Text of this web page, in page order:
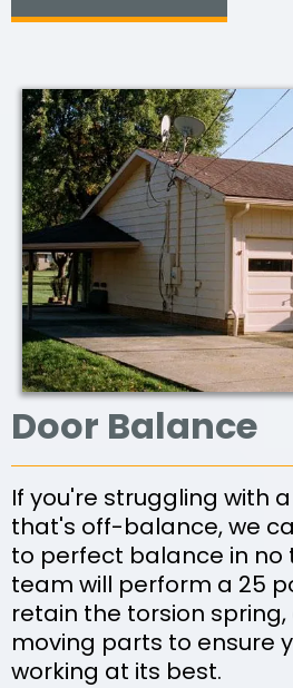
Door Balance
If you're struggling with
that's off-balance, we
to perfect balance in no
team will perform a 25
retain the torsion
moving parts to ensure
working at its best.